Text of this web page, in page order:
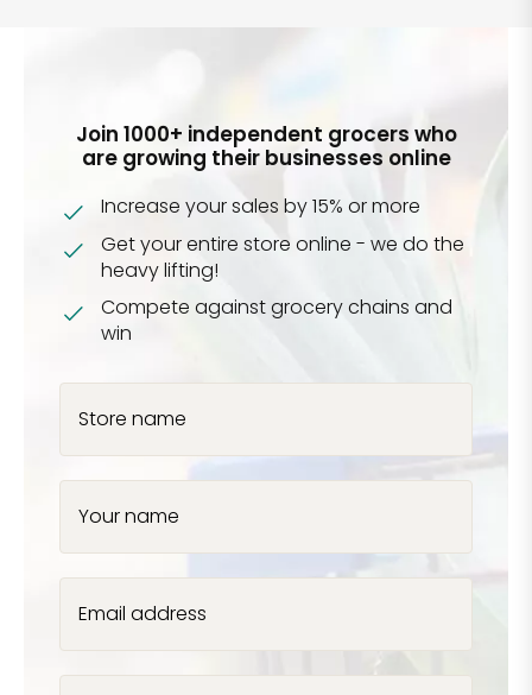
Join 1000+ independent grocers who
are growing their businesses online
Increase your sales by 15% or more
Get your entire store online - we do the
heavy lifting!
Compete against grocery chains and
win
Store name
Your name
Email address